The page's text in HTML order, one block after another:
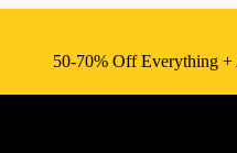
50-70% Off Everything